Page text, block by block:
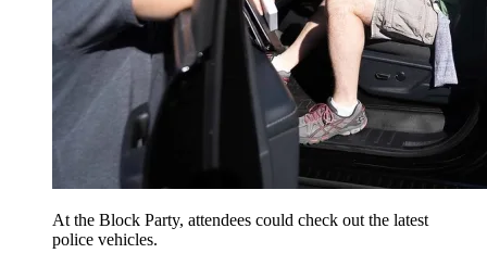
At the Block Party, attendees could check out the latest
police vehicles.